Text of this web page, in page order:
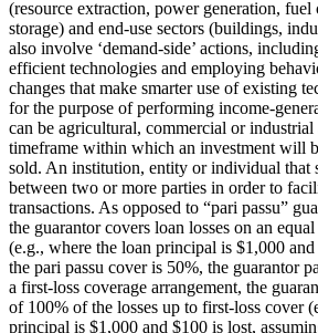
(resource extraction, power generation, fuel
storage) and end-use sectors (buildings,
also involve ‘demand-side’ actions,
efficient technologies and employing
changes that make smarter use of existing
for the purpose of performing income-
can be agricultural, commercial or industrial
timeframe within which an investment will
sold. An institution, entity or individual that
between two or more parties in order to
transactions. As opposed to “pari passu”
the guarantor covers loan losses on an
(e.g., where the loan principal is $1,000
the pari passu cover is 50%, the guarantor
a first-loss coverage arrangement, the
of 100% of the losses up to first-loss cover
principal is $1,000 and $100 is lost,